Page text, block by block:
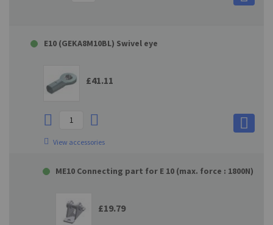
E10 (GEKA8M10BL) Swivel eye
£41.11
View accessories
ME10 Connecting part for E 10 (max. force : 1800N)
£19.79